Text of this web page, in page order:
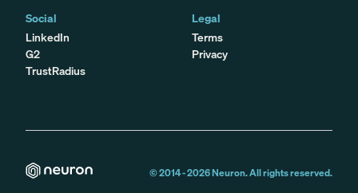
Social
LinkedIn
G2
TrustRadius
Legal
Terms
Privacy
© 2014 -2026Neuron. All rights reserved.